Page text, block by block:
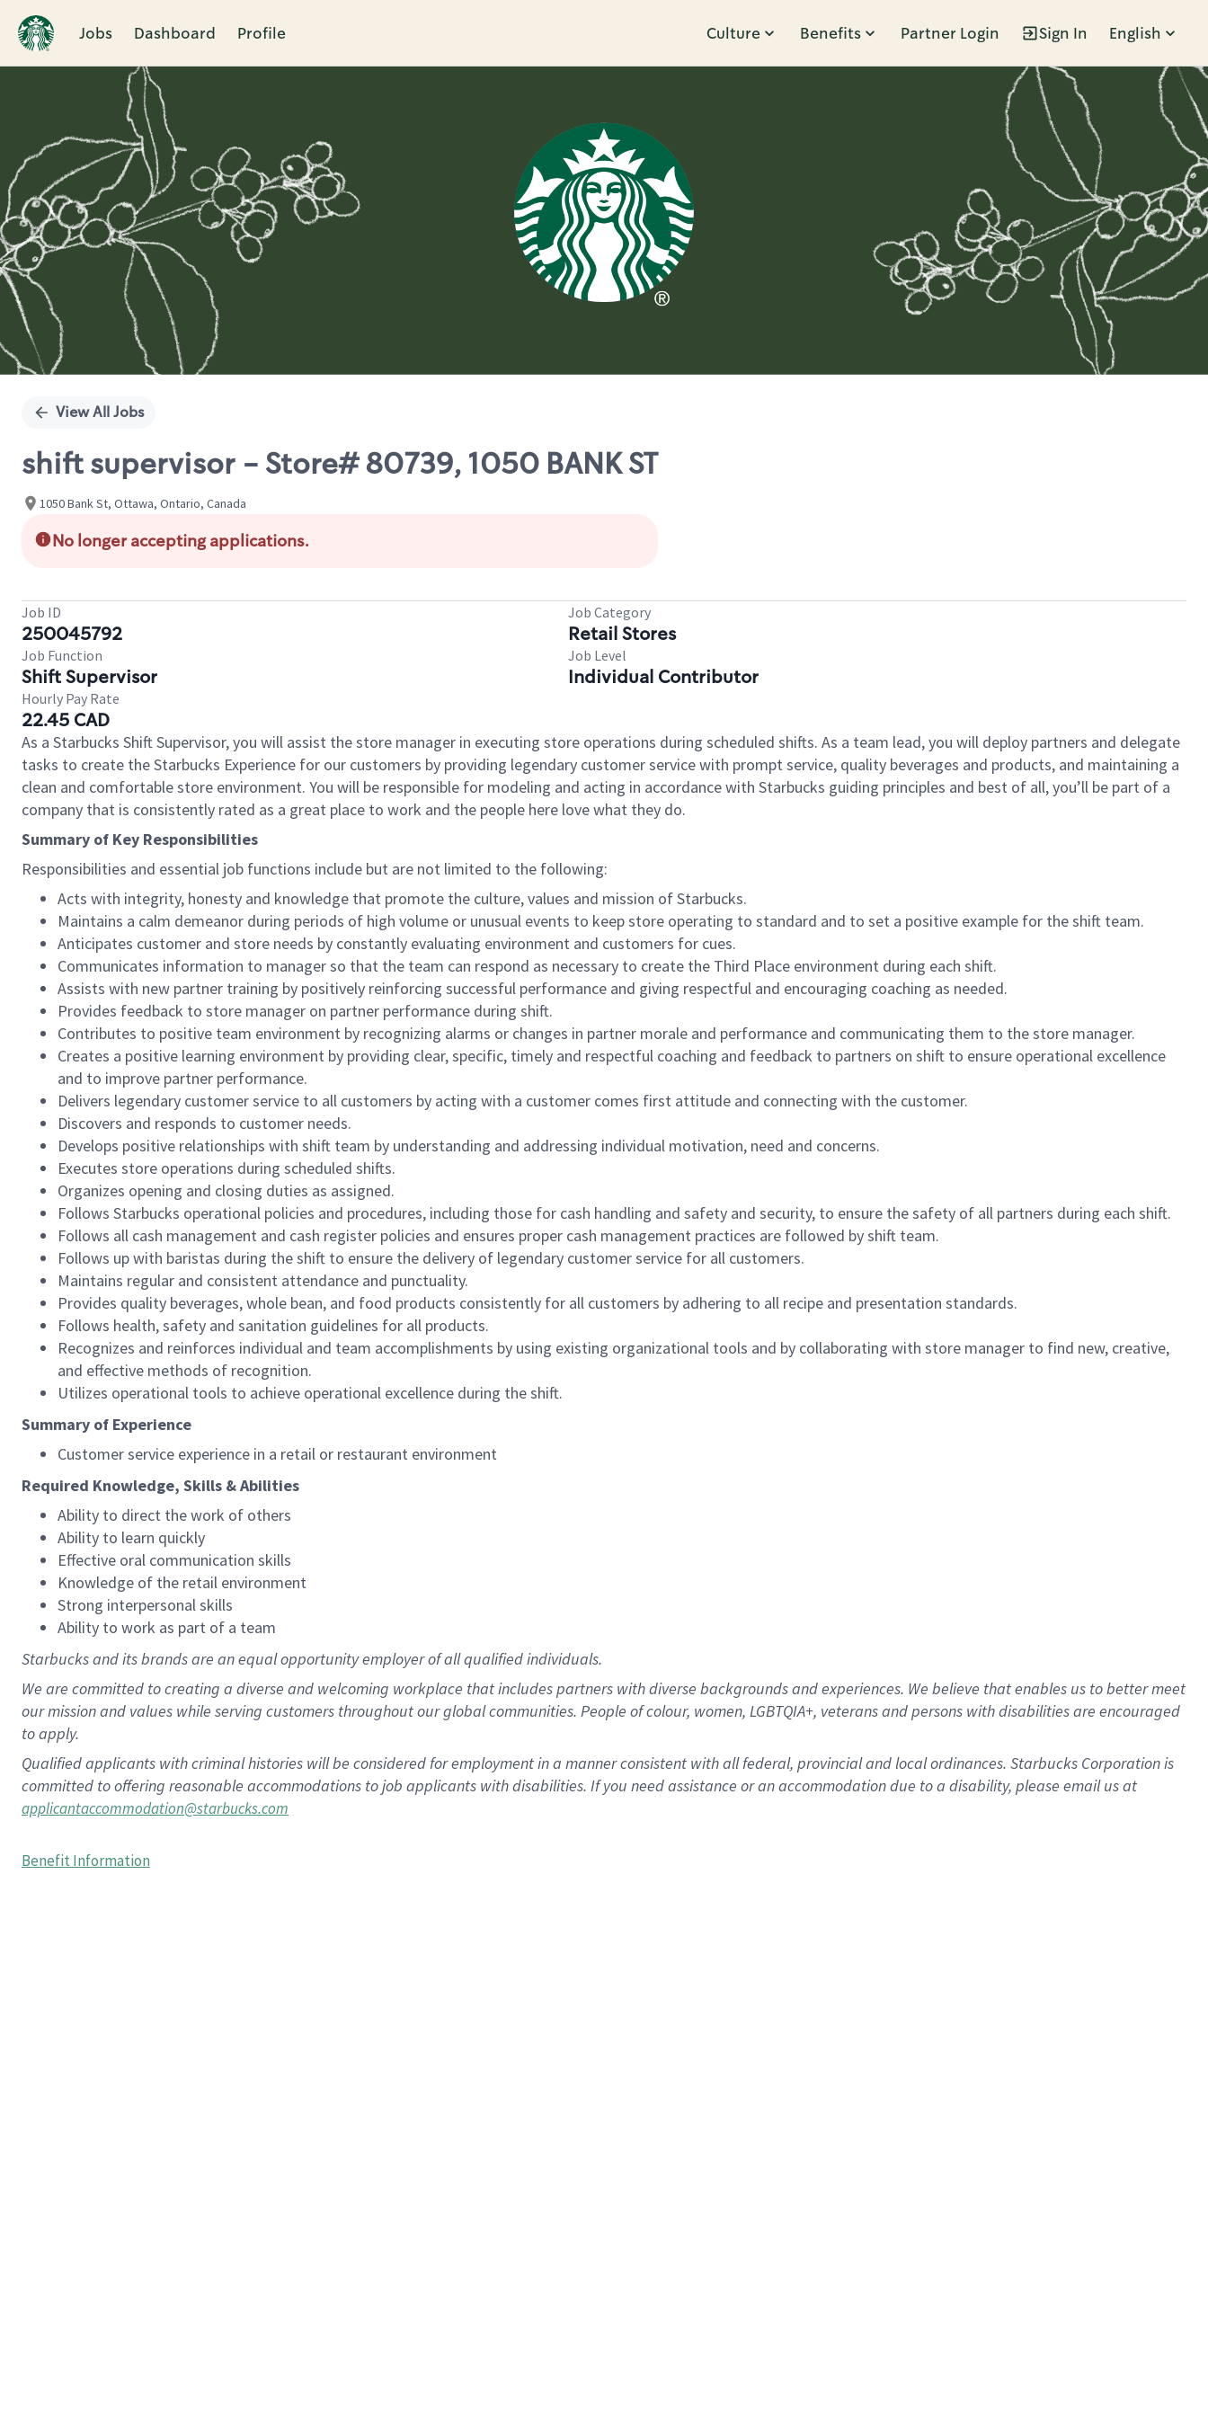
Jobs Dashboard Profile Culture Benefits Partner Login Sign In English
Single
View All Jobs
shift supervisor - Store# 80739, 1050 BANK ST
1050 Bank St, Ottawa, Ontario, Canada
No longer accepting applications.
Job ID
250045792
Job Category
Retail Stores
Job Function
Shift Supervisor
Job Level
Individual Contributor
Hourly Pay Rate
22.45 CAD
As a Starbucks Shift Supervisor, you will assist the store manager in executing store operations during scheduled shifts. As a team lead, you will deploy partners and delegate
tasks to create the Starbucks Experience for our customers by providing legendary customer service with prompt service, quality beverages and products, and maintaining a
clean and comfortable store environment. You will be responsible for modeling and acting in accordance with Starbucks guiding principles and best of all, you’ll be part of a
company that is consistently rated as a great place to work and the people here love what they do.
Summary of Key Responsibilities
Responsibilities and essential job functions include but are not limited to the following:
Acts with integrity, honesty and knowledge that promote the culture, values and mission of Starbucks.
Maintains a calm demeanor during periods of high volume or unusual events to keep store operating to standard and to set a positive example for the shift team.
Anticipates customer and store needs by constantly evaluating environment and customers for cues.
Communicates information to manager so that the team can respond as necessary to create the Third Place environment during each shift.
Assists with new partner training by positively reinforcing successful performance and giving respectful and encouraging coaching as needed.
Provides feedback to store manager on partner performance during shift.
Contributes to positive team environment by recognizing alarms or changes in partner morale and performance and communicating them to the store manager.
Creates a positive learning environment by providing clear, specific, timely and respectful coaching and feedback to partners on shift to ensure operational excellence
and to improve partner performance.
Delivers legendary customer service to all customers by acting with a customer comes first attitude and connecting with the customer.
Discovers and responds to customer needs.
Develops positive relationships with shift team by understanding and addressing individual motivation, need and concerns.
Executes store operations during scheduled shifts.
Organizes opening and closing duties as assigned.
Follows Starbucks operational policies and procedures, including those for cash handling and safety and security, to ensure the safety of all partners during each shift.
Follows all cash management and cash register policies and ensures proper cash management practices are followed by shift team.
Follows up with baristas during the shift to ensure the delivery of legendary customer service for all customers.
Maintains regular and consistent attendance and punctuality.
Provides quality beverages, whole bean, and food products consistently for all customers by adhering to all recipe and presentation standards.
Follows health, safety and sanitation guidelines for all products.
Recognizes and reinforces individual and team accomplishments by using existing organizational tools and by collaborating with store manager to find new, creative,
and effective methods of recognition.
Utilizes operational tools to achieve operational excellence during the shift.
Summary of Experience
Customer service experience in a retail or restaurant environment
Required Knowledge, Skills & Abilities
Ability to direct the work of others
Ability to learn quickly
Effective oral communication skills
Knowledge of the retail environment
Strong interpersonal skills
Ability to work as part of a team
Starbucks and its brands are an equal opportunity employer of all qualified individuals.
We are committed to creating a diverse and welcoming workplace that includes partners with diverse backgrounds and experiences. We believe that enables us to better meet
our mission and values while serving customers throughout our global communities. People of colour, women, LGBTQIA+, veterans and persons with disabilities are encouraged
to apply.
Qualified applicants with criminal histories will be considered for employment in a manner consistent with all federal, provincial and local ordinances. Starbucks Corporation is
committed to offering reasonable accommodations to job applicants with disabilities. If you need assistance or an accommodation due to a disability, please email us at
applicantaccommodation@starbucks.com
Benefit Information